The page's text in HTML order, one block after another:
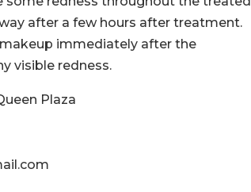
after a few hours after treatment.
immediately after the
visible redness.
Plaza